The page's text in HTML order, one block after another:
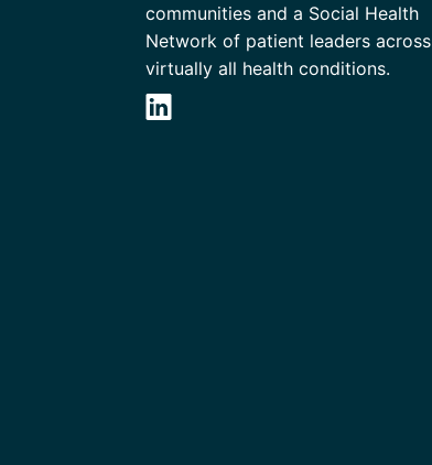
communities and a Social Health
Network of patient leaders across
virtually all health conditions.